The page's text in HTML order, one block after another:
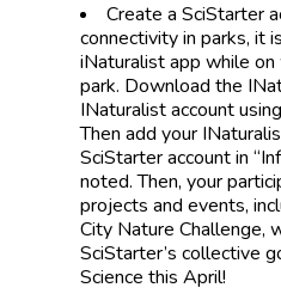
Create a SciStarter
connectivity in parks, it
iNaturalist app while
park. Download the
INaturalist account
Then add your
SciStarter account in
noted. Then, your
projects and events,
City Nature Challenge,
SciStarter’s collective
Science this April!